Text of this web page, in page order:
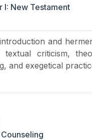
I: New Testament
and
textual criticism,
and exegetical